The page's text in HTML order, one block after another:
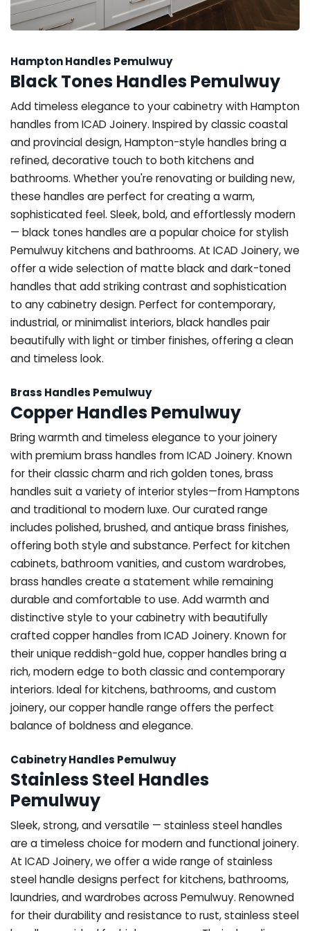
Hampton Handles Pemulwuy
Black Tones Handles Pemulwuy
Add timeless elegance to your cabinetry with Hampton
handles from ICAD Joinery. Inspired by classic coastal
and provincial design, Hampton-style handles bring a
refined, decorative touch to both kitchens and
bathrooms. Whether you're renovating or building new,
these handles are perfect for creating a warm,
sophisticated feel. Sleek, bold, and effortlessly modern
— black tones handles are a popular choice for stylish
Pemulwuy kitchens and bathrooms. At ICAD Joinery, we
offer a wide selection of matte black and dark-toned
handles that add striking contrast and sophistication
to any cabinetry design. Perfect for contemporary,
industrial, or minimalist interiors, black handles pair
beautifully with light or timber finishes, offering a clean
and timeless look.
Brass Handles Pemulwuy
Copper Handles Pemulwuy
Bring warmth and timeless elegance to your joinery
with premium brass handles from ICAD Joinery. Known
for their classic charm and rich golden tones, brass
handles suit a variety of interior styles—from Hamptons
and traditional to modern luxe. Our curated range
includes polished, brushed, and antique brass finishes,
offering both style and substance. Perfect for kitchen
cabinets, bathroom vanities, and custom wardrobes,
brass handles create a statement while remaining
durable and comfortable to use. Add warmth and
distinctive style to your cabinetry with beautifully
crafted copper handles from ICAD Joinery. Known for
their unique reddish-gold hue, copper handles bring a
rich, modern edge to both classic and contemporary
interiors. Ideal for kitchens, bathrooms, and custom
joinery, our copper handle range offers the perfect
balance of boldness and elegance.
Cabinetry Handles Pemulwuy
Stainless Steel Handles
Pemulwuy
Sleek, strong, and versatile — stainless steel handles
are a timeless choice for modern and functional joinery.
At ICAD Joinery, we offer a wide range of stainless
steel handle designs perfect for kitchens, bathrooms,
laundries, and wardrobes across Pemulwuy. Renowned
for their durability and resistance to rust, stainless steel